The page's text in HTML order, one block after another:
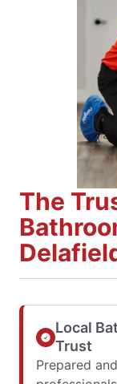
The
Local
Trust
Prepared